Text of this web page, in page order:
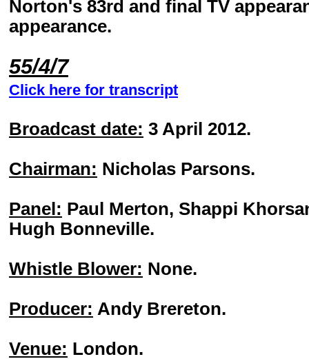
Norton's 83rd and final TV
appearance.
55/4/7
Click here for transcript
Broadcast date: 3 April 2012.
Chairman: Nicholas Parsons.
Panel: Paul Merton, Shappi
Hugh Bonneville.
Whistle Blower: None.
Producer: Andy Brereton.
Venue: London.